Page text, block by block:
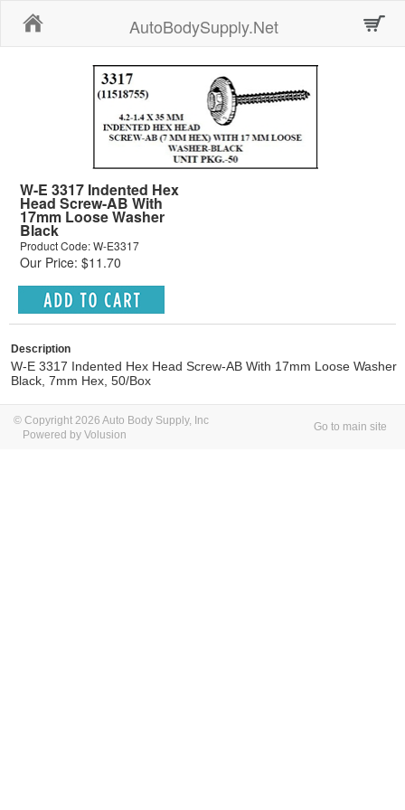
AutoBodySupply.Net
W-E 3317 Indented Hex
Head Screw-AB With
17mm Loose Washer
Black
Product Code: W-E3317
Our Price: $11.70
Description
W-E 3317 Indented Hex Head Screw-AB With 17mm Loose Washer
Black, 7mm Hex, 50/Box
© Copyright 2026 Auto Body Supply, Inc
Powered by Volusion
Go to main site